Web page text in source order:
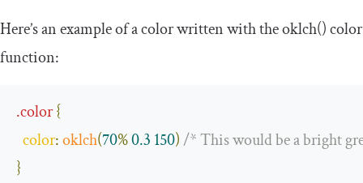
Here’s an example of a color written with theoklch()color
function:
.color{
color:oklch(70%0.3 150)/* This would be a bright
}